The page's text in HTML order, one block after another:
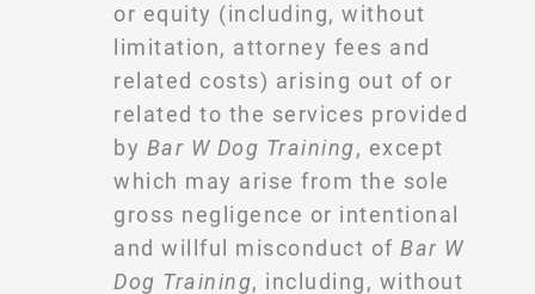
or equity (including, without
limitation, attorney fees and
related costs) arising out of or
related to the services provided
by Bar W Dog Training, except
which may arise from the sole
gross negligence or intentional
and willful misconduct ofBar W
Dog Training, including, without